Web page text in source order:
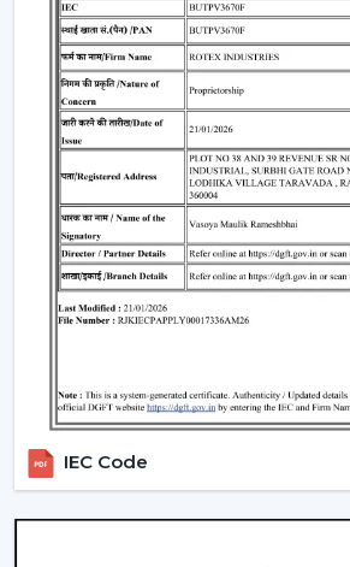
qualities of these fans make
instruments of everyday use.
Premium Designer Fans:
centered on both performance
elegant finishes, sophisticated
Energy-Efficient BLDC Remote
the conventional fans, the use
save much electricity, thus it is
terms of saving money in the
Trusted Remote Control
Wholesalers In Ara
Ceiling Fan Wholesalers in Arato
require a large amount of fans.
supply network with competitive
quality products.
We have a well-knownRemote
serving
IEC Code